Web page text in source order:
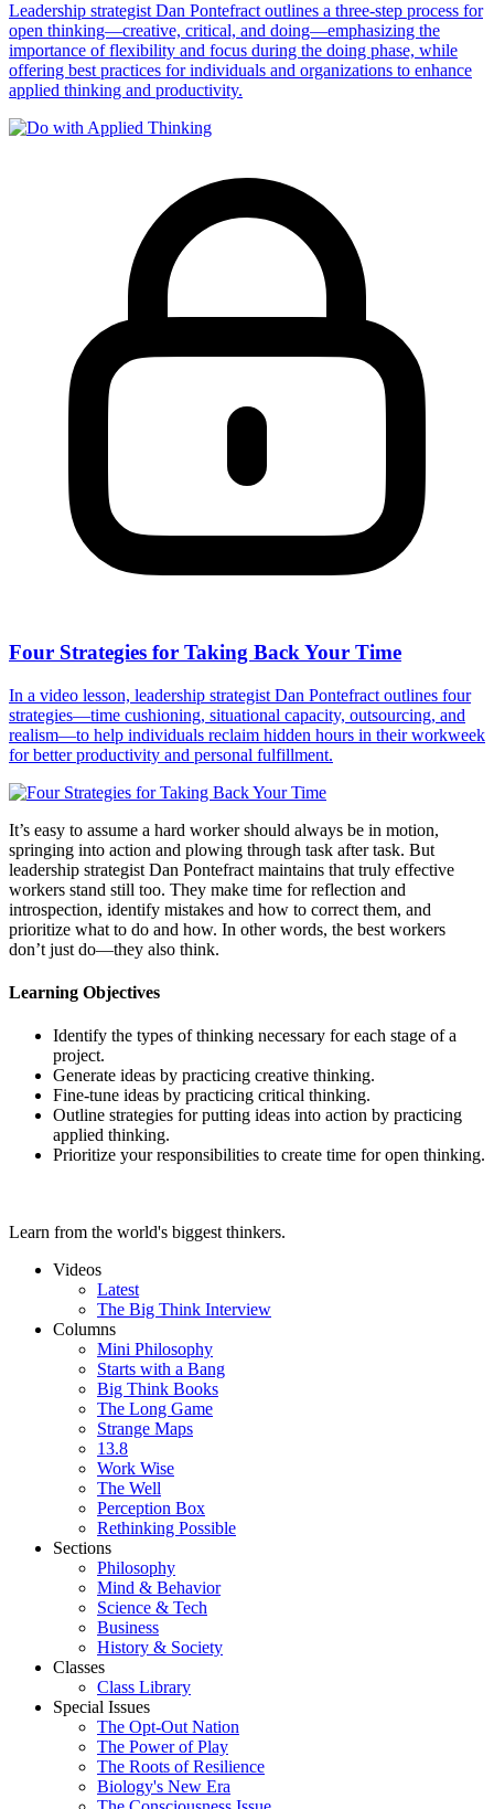
Leadership strategist Dan Pontefract outlines a three-step process for
open thinking—creative, critical, and doing—emphasizing the
importance of flexibility and focus during the doing phase, while
offering best practices for individuals and organizations to enhance
applied thinking and productivity.
Four Strategies for Taking Back Your Time
In a video lesson, leadership strategist Dan Pontefract outlines four
strategies—time cushioning, situational capacity, outsourcing, and
realism—to help individuals reclaim hidden hours in their workweek
for better productivity and personal fulfillment.
It’s easy to assume a hard worker should always be in motion,
springing into action and plowing through task after task. But
leadership strategist Dan Pontefract maintains that truly effective
workers stand still too. They make time for reflection and
introspection, identify mistakes and how to correct them, and
prioritize what to do and how. In other words, the best workers
don’t just do—they also think.
Learning Objectives
Identify the types of thinking necessary for each stage of a
project.
Generate ideas by practicing creative thinking.
Fine-tune ideas by practicing critical thinking.
Outline strategies for putting ideas into action by practicing
applied thinking.
Prioritize your responsibilities to create time for open thinking.
Learn from the world's biggest thinkers.
Videos
Latest
The Big Think Interview
Columns
Mini Philosophy
Starts with a Bang
Big Think Books
The Long Game
Strange Maps
13.8
Work Wise
The Well
Perception Box
Rethinking Possible
Sections
Philosophy
Mind & Behavior
Science & Tech
Business
History & Society
Classes
Class Library
Special Issues
The Opt-Out Nation
The Power of Play
The Roots of Resilience
Biology's New Era